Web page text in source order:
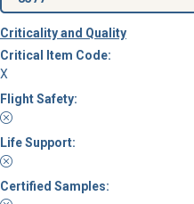
Criticality and Quality
Critical Item Code:
X
Flight Safety:
Life Support:
Certified Samples: